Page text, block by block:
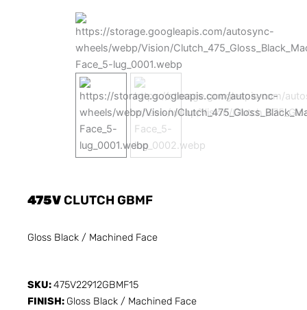
475V CLUTCH GBMF
Gloss Black / Machined Face
SKU:475V22912GBMF15
FINISH: Gloss Black / Machined Face